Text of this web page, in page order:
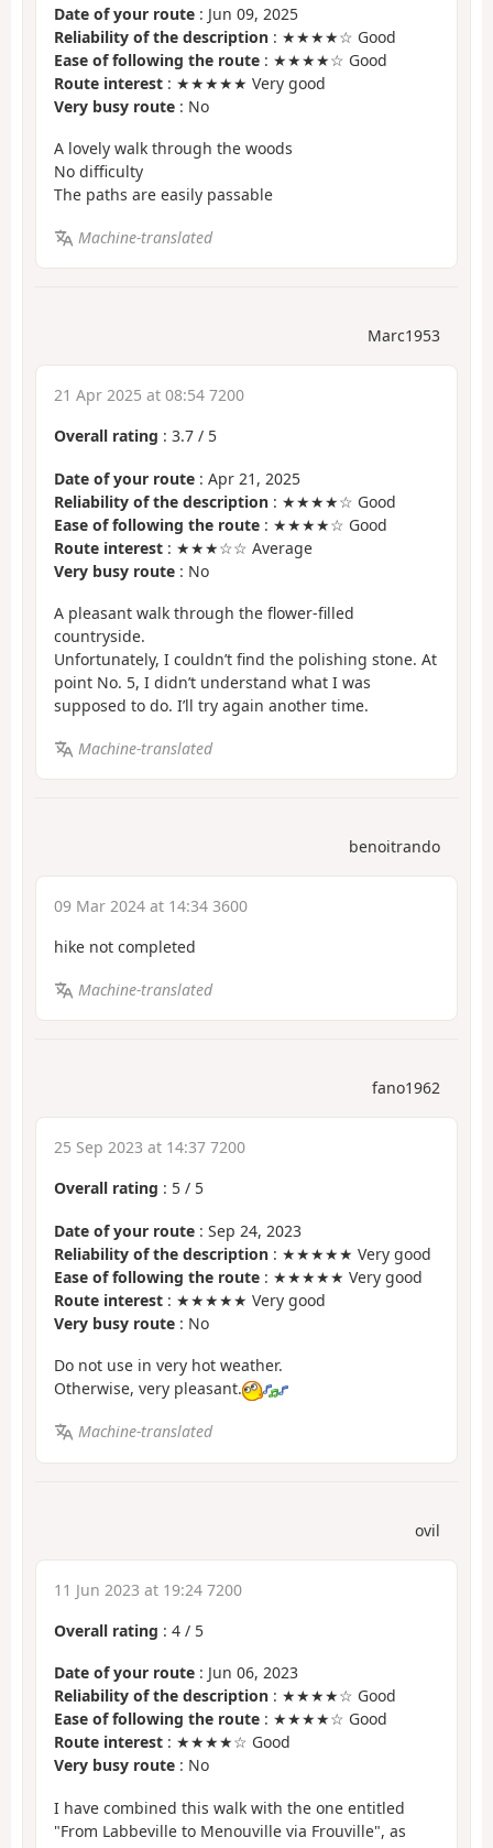
Date of your route : Jun 09, 2025
Reliability of the description : ★★★★☆ Good
Ease of following the route : ★★★★☆ Good
Route interest : ★★★★★ Very good
Very busy route : No
A lovely walk through the woods
No difficulty
The paths are easily passable
Machine-translated
Marc1953
21 Apr 2025 at 08:54 7200
Overall rating : 3.7 / 5
Date of your route : Apr 21, 2025
Reliability of the description : ★★★★☆ Good
Ease of following the route : ★★★★☆ Good
Route interest : ★★★☆☆ Average
Very busy route : No
A pleasant walk through the flower-filled
countryside.
Unfortunately, I couldn’t find the polishing stone. At
point No. 5, I didn’t understand what I was
supposed to do. I’ll try again another time.
Machine-translated
benoitrando
09 Mar 2024 at 14:34 3600
hike not completed
Machine-translated
fano1962
25 Sep 2023 at 14:37 7200
Overall rating : 5 / 5
Date of your route : Sep 24, 2023
Reliability of the description : ★★★★★ Very good
Ease of following the route : ★★★★★ Very good
Route interest : ★★★★★ Very good
Very busy route : No
Do not use in very hot weather.
Otherwise, very pleasant.
Machine-translated
ovil
11 Jun 2023 at 19:24 7200
Overall rating : 4 / 5
Date of your route : Jun 06, 2023
Reliability of the description : ★★★★☆ Good
Ease of following the route : ★★★★☆ Good
Route interest : ★★★★☆ Good
Very busy route : No
I have combined this walk with the one entitled
"From Labbeville to Menouville via Frouville", as